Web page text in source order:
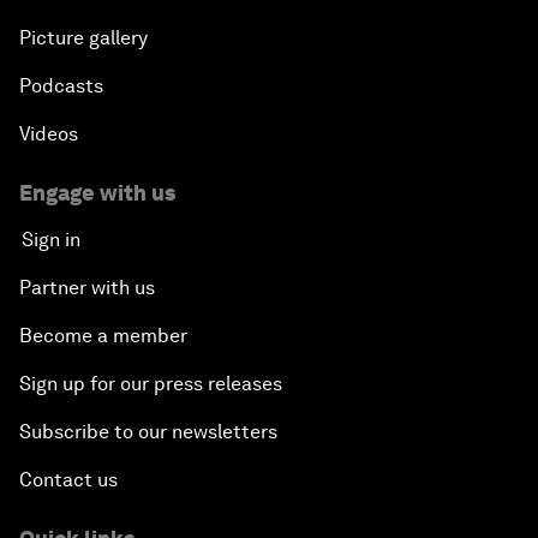
Picture gallery
Podcasts
Videos
Engage with us
Sign in
Partner with us
Become a member
Sign up for our press releases
Subscribe to our newsletters
Contact us